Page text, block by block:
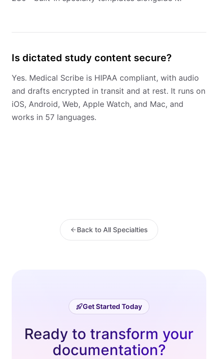
Is dictated study content secure?
Yes. Medical Scribe is HIPAA compliant, with audio
and drafts encrypted in transit and at rest. It runs on
iOS, Android, Web, Apple Watch, and Mac, and
works in 57 languages.
Back to All Specialties
Get Started Today
Ready to transform your
documentation?